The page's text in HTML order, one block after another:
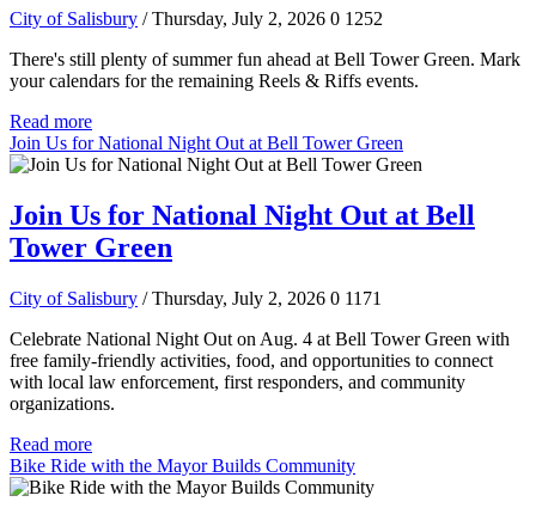
City of Salisbury / Thursday, July 2, 2026 0 1252
There's still plenty of summer fun ahead at Bell Tower Green. Mark
your calendars for the remaining Reels & Riffs events.
Read more
Join Us for National Night Out at Bell Tower Green
Join Us for National Night Out at Bell
Tower Green
City of Salisbury / Thursday, July 2, 2026 0 1171
Celebrate National Night Out on Aug. 4 at Bell Tower Green with
free family-friendly activities, food, and opportunities to connect
with local law enforcement, first responders, and community
organizations.
Read more
Bike Ride with the Mayor Builds Community